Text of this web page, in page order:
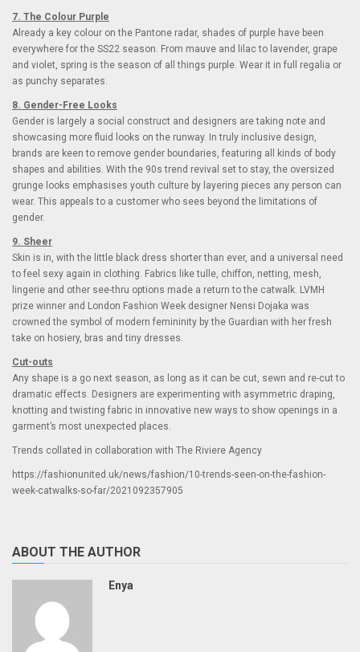
7. The Colour Purple
Already a key colour on the Pantone radar, shades of purple have been
everywhere for the SS22 season. From mauve and lilac to lavender, grape
and violet, spring is the season of all things purple. Wear it in full regalia or
as punchy separates.
8. Gender-Free Looks
Gender is largely a social construct and designers are taking note and
showcasing more fluid looks on the runway. In truly inclusive design,
brands are keen to remove gender boundaries, featuring all kinds of body
shapes and abilities. With the 90s trend revival set to stay, the oversized
grunge looks emphasises youth culture by layering pieces any person can
wear. This appeals to a customer who sees beyond the limitations of
gender.
9. Sheer
Skin is in, with the little black dress shorter than ever, and a universal need
to feel sexy again in clothing. Fabrics like tulle, chiffon, netting, mesh,
lingerie and other see-thru options made a return to the catwalk. LVMH
prize winner and London Fashion Week designer Nensi Dojaka was
crowned the symbol of modern femininity by the Guardian with her fresh
take on hosiery, bras and tiny dresses.
Cut-outs
Any shape is a go next season, as long as it can be cut, sewn and re-cut to
dramatic effects. Designers are experimenting with asymmetric draping,
knotting and twisting fabric in innovative new ways to show openings in a
garment’s most unexpected places.
Trends collated in collaboration with The Riviere Agency
https://fashionunited.uk/news/fashion/10-trends-seen-on-the-fashion-
week-catwalks-so-far/2021092357905
ABOUT THE AUTHOR
Enya